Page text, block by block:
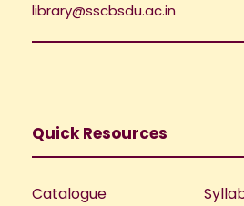
library@sscbsdu.ac.in
Quick Resources
Catalogue